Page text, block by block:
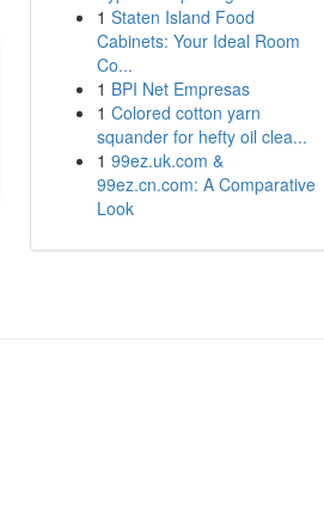
1 Staten Island Food
Cabinets: Your Ideal Room
Co...
1 BPI Net Empresas
1 Colored cotton yarn
squander for hefty oil clea...
1 99ez.uk.com &
99ez.cn.com: A Comparative
Look